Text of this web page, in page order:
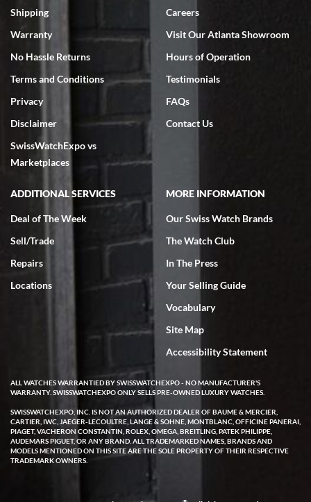
Shipping
Warranty
No Hassle Returns
Terms and Conditions
Privacy
Disclaimer
SwissWatchExpo vs
Marketplaces
Careers
Visit Our Atlanta Showroom
Hours of Operation
Testimonials
FAQs
Contact Us
ADDITIONAL SERVICES
Deal of The Week
Sell/Trade
Repairs
Locations
MORE INFORMATION
Our Swiss Watch Brands
The Watch Club
In The Press
Your Selling Guide
Vocabulary
Site Map
Accessibility Statement
ALL WATCHES WARRANTIED BY SWISSWATCHEXPO - NO MANUFACTURER'S
WARRANTY. SWISSWATCHEXPO ONLY SELLS PRE-OWNED LUXURY WATCHES.
SWISSWATCHEXPO, INC. IS NOT AN AUTHORIZED DEALER OF BAUME & MERCIER,
CARTIER, IWC, JAEGER-LECOULTRE, LANGE & SOHNE, MONTBLANC, OFFICINE PANERAI,
PIAGET, VACHERON CONSTANTIN, ROLEX, OMEGA, BREITLING, PATEK PHILIPPE,
AUDEMARS PIGUET, OR ANY BRAND. ALL TRADEMARKED NAMES, BRANDS AND
MODELS MENTIONED ON THIS SITE ARE THE SOLE PROPERTY OF THEIR RESPECTIVE
TRADEMARK OWNERS.